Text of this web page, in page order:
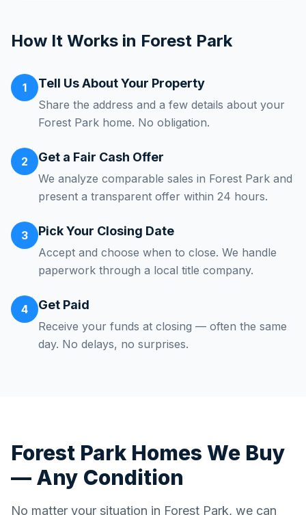
How It Works in Forest Park
1 Tell Us About Your Property
Share the address and a few details about your
Forest Park home. No obligation.
2 Get a Fair Cash Offer
We analyze comparable sales in Forest Park and
present a transparent offer within 24 hours.
3 Pick Your Closing Date
Accept and choose when to close. We handle
paperwork through a local title company.
4 Get Paid
Receive your funds at closing — often the same
day. No delays, no surprises.
Forest Park Homes We Buy
— Any Condition
No matter your situation in Forest Park, we can